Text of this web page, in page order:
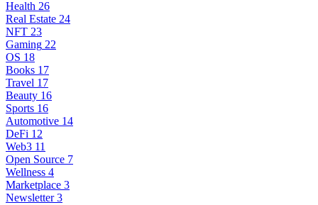
Health 26
Real Estate 24
NFT 23
Gaming 22
OS 18
Books 17
Travel 17
Beauty 16
Sports 16
Automotive 14
DeFi 12
Web3 11
Open Source 7
Wellness 4
Marketplace 3
Newsletter 3